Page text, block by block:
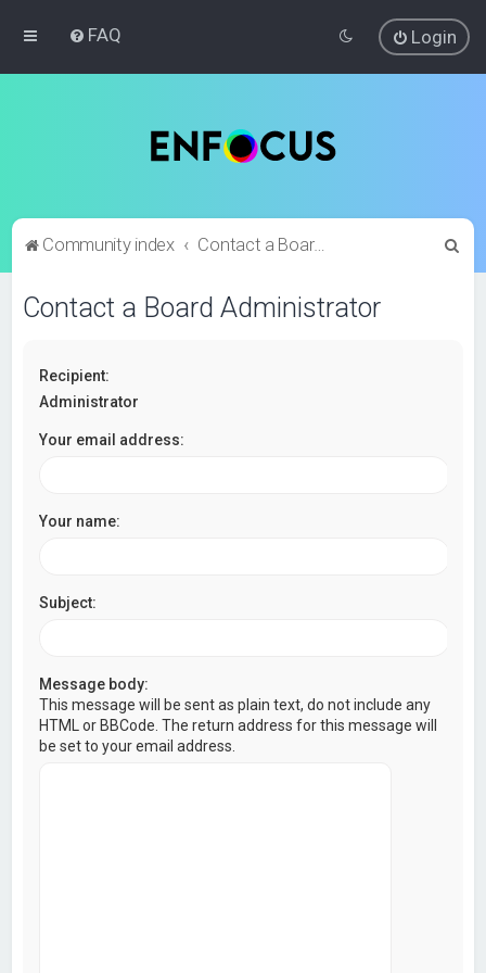
FAQ Login
Community index Contact a Board Administrator
Contact a Board Administrator
Recipient:
Administrator
Your email address:
Your name:
Subject:
Message body:
This message will be sent as plain text, do not include any
HTML or BBCode. The return address for this message will
be set to your email address.